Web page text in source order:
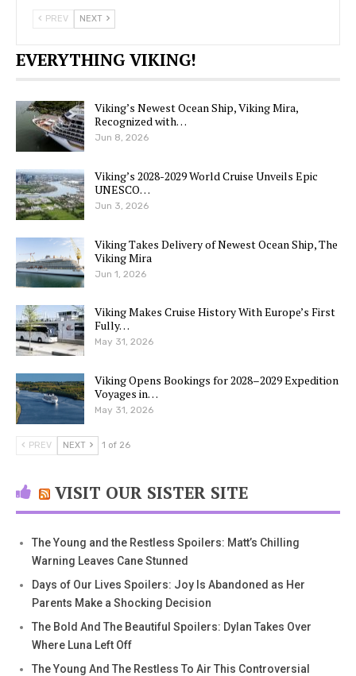
PREV NEXT
EVERYTHING VIKING!
Viking’s Newest Ocean Ship, Viking Mira,
Recognized with…
Jun 8, 2026
Viking’s 2028-2029 World Cruise Unveils Epic
UNESCO…
Jun 3, 2026
Viking Takes Delivery of Newest Ocean Ship, The
Viking Mira
Jun 1, 2026
Viking Makes Cruise History With Europe’s First
Fully…
May 31, 2026
Viking Opens Bookings for 2028–2029 Expedition
Voyages in…
May 31, 2026
PREV NEXT 1 of 26
VISIT OUR SISTER SITE
The Young and the Restless Spoilers: Matt’s Chilling
Warning Leaves Cane Stunned
Days of Our Lives Spoilers: Joy Is Abandoned as Her
Parents Make a Shocking Decision
The Bold And The Beautiful Spoilers: Dylan Takes Over
Where Luna Left Off
The Young And The Restless To Air This Controversial